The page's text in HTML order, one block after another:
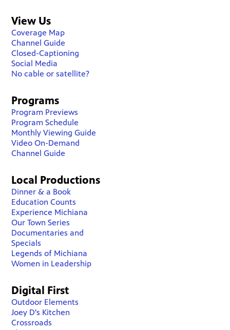
View Us
Coverage Map
Channel Guide
Closed-Captioning
Social Media
No cable or satellite?
Programs
Program Previews
Program Schedule
Monthly Viewing Guide
Video On-Demand
Channel Guide
Local Productions
Dinner & a Book
Education Counts
Experience Michiana
Our Town Series
Documentaries and
Specials
Legends of Michiana
Women in Leadership
Digital First
Outdoor Elements
Joey D's Kitchen
Crossroads